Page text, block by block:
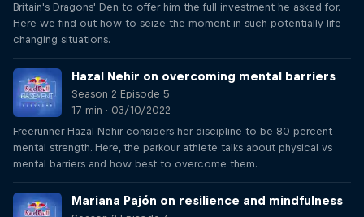
Britain's Dragons' Den to offer him the full investment he asked for.
Here we find out how to seize the moment in such potentially life-
changing situations.
Hazal Nehir on overcoming mental barriers
Season 2 Episode 5
17 min · 03/10/2022
Freerunner Hazal Nehir considers her discipline to be 80 percent
mental strength. Here, the parkour athlete talks about physical vs
mental barriers and how best to overcome them.
Mariana Pajón on resilience and mindfulness